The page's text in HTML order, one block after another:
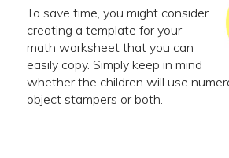
To save time, you might consider
creating a template for your
math worksheet that you can
easily copy. Simply keep in mind
whether the children will use
object stampers or both.